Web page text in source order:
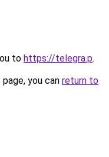
to https://telegra.p.
you can return to